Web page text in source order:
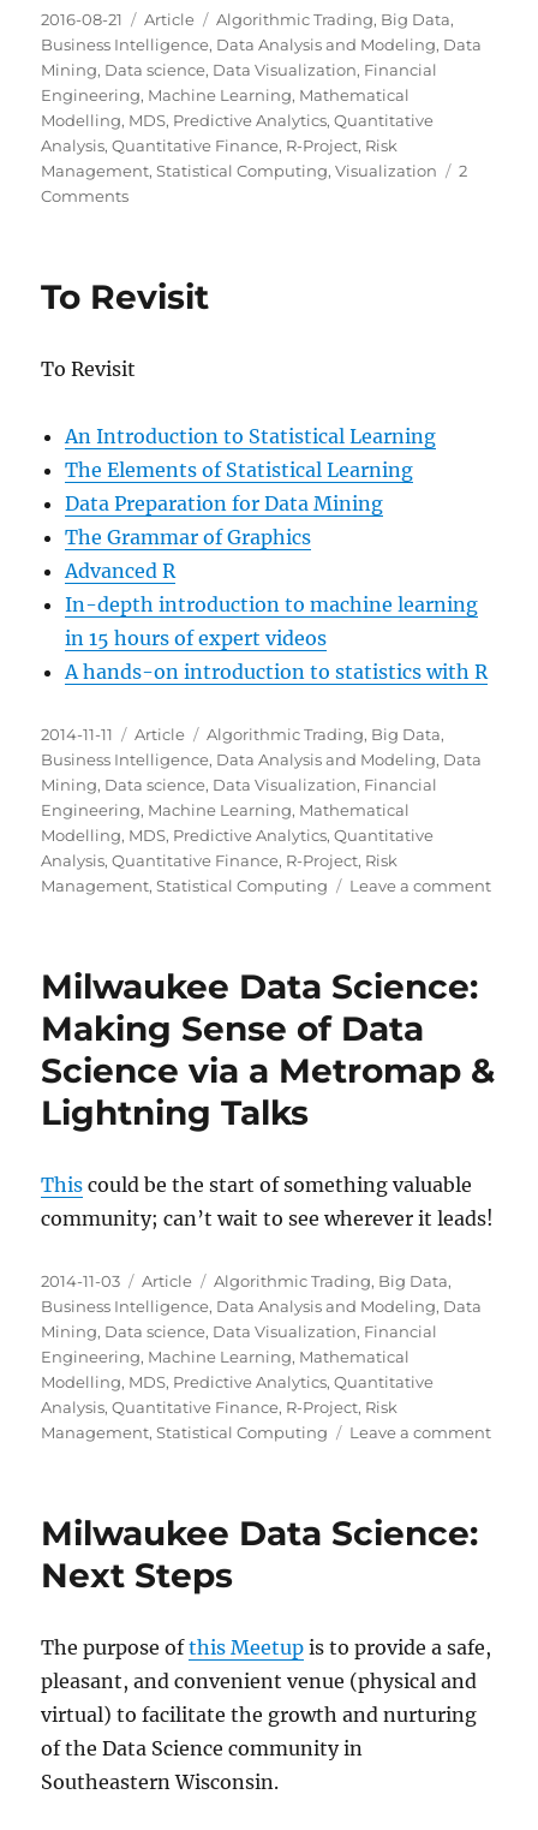
Posted
on
2016-08-21 Categories
Article Tags
Algorithmic Trading, Big Data,
Business Intelligence, Data Analysis and Modeling, Data
Mining, Data science, Data Visualization, Financial
Engineering, Machine Learning, Mathematical
Modelling, MDS, Predictive Analytics,Quantitative
Analysis,Quantitative Finance, R-Project, Risk
Management,Statistical Computing,Visualization
2
Commentson
Large
To Revisit
To Revisit
An Introduction to Statistical Learning
The Elements of Statistical Learning
Data Preparation for Data Mining
The Grammar of Graphics
Advanced R
In-depth introduction to machine learning
in 15 hours of expert videos
A hands-on introduction to statistics with R
Posted
on
2014-11-11 Categories
Article Tags
Algorithmic Trading, Big Data,
Business Intelligence, Data Analysis and Modeling, Data
Mining, Data science, Data Visualization, Financial
Engineering, Machine Learning, Mathematical
Modelling, MDS, Predictive Analytics,Quantitative
Analysis,Quantitative Finance, R-Project, Risk
Management,Statistical Computing Leave a commenton
Milwaukee Data Science:
Making Sense of Data
Science via a Metromap &
Lightning Talks
This could be the start of something valuable
community; can’t wait to see wherever it leads!
Posted
on
2014-11-03 Categories
Article Tags
Algorithmic Trading, Big Data,
Business Intelligence, Data Analysis and Modeling, Data
Mining, Data science, Data Visualization, Financial
Engineering, Machine Learning, Mathematical
Modelling, MDS, Predictive Analytics,Quantitative
Analysis,Quantitative Finance, R-Project, Risk
Management,Statistical Computing Leave a commenton
Milwaukee Data Science:
Next Steps
The purpose ofthis Meetup is to provide a safe,
pleasant, and convenient venue (physical and
virtual) to facilitate the growth and nurturing
of the Data Science community in
Southeastern Wisconsin.